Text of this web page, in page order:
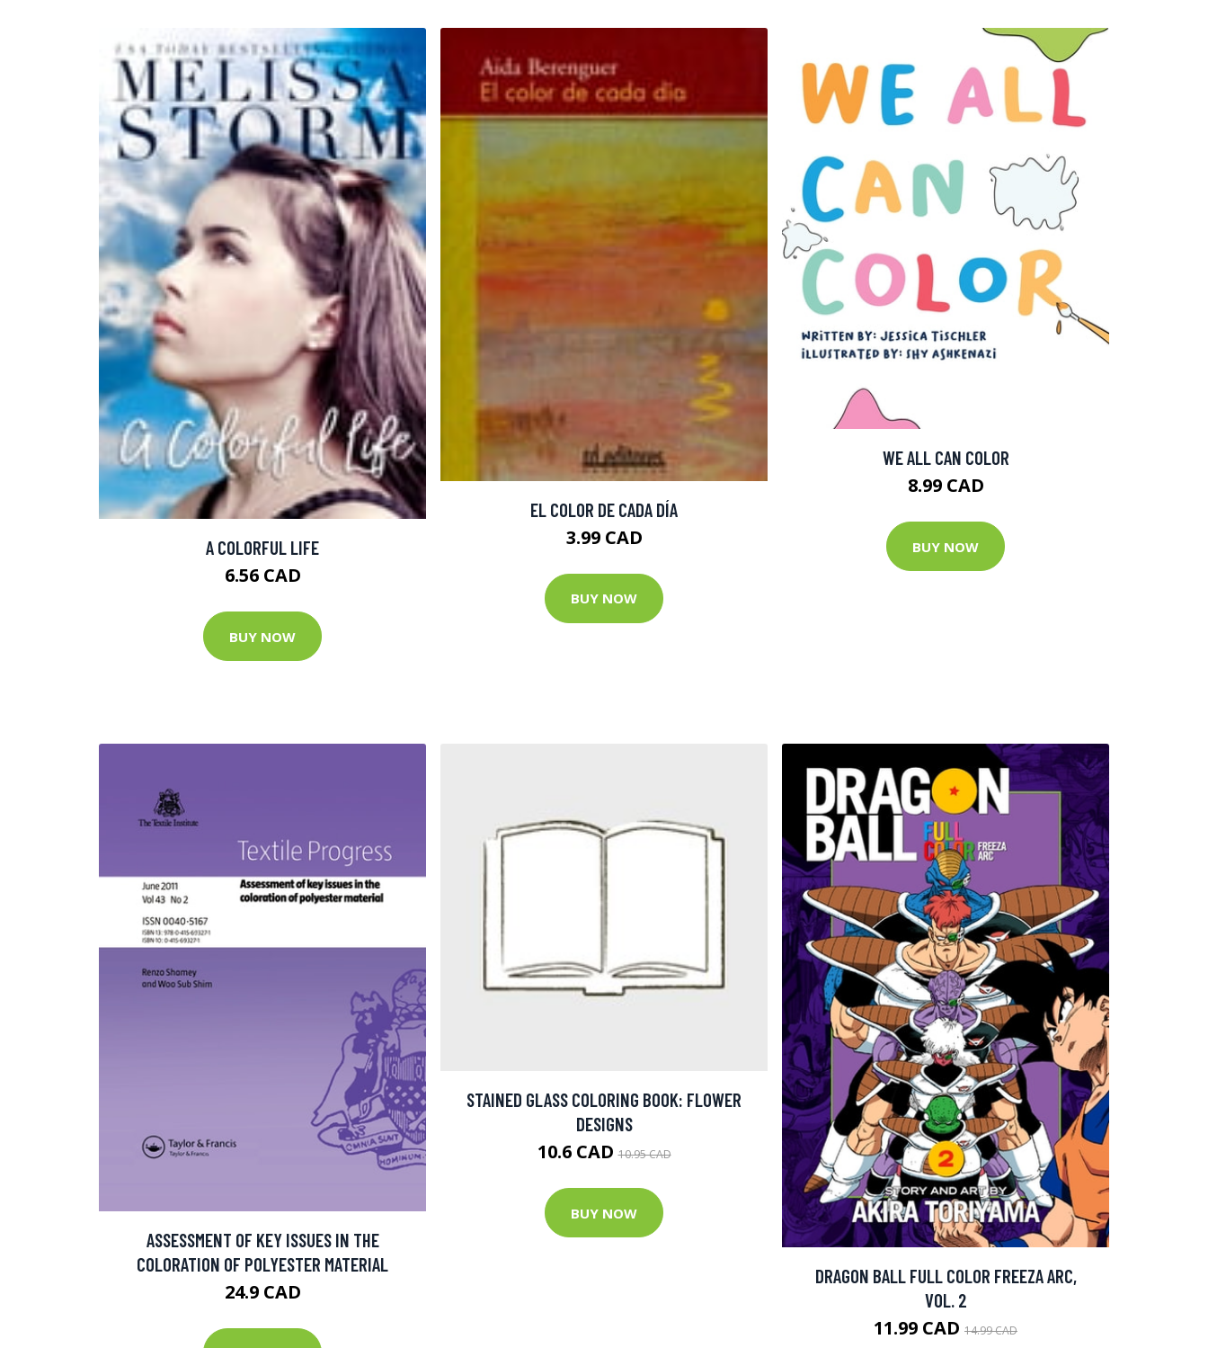
A COLORFUL LIFE
6.56 CAD
BUY NOW
EL COLOR DE CADA DÍA
3.99 CAD
BUY NOW
WE ALL CAN COLOR
8.99 CAD
BUY NOW
ASSESSMENT OF KEY ISSUES IN THE
COLORATION OF POLYESTER MATERIAL
24.9 CAD
STAINED GLASS COLORING BOOK: FLOWER
DESIGNS
10.6 CAD10.95 CAD
BUY NOW
DRAGON BALL FULL COLOR FREEZA ARC,
VOL. 2
11.99 CAD 14.99 CAD